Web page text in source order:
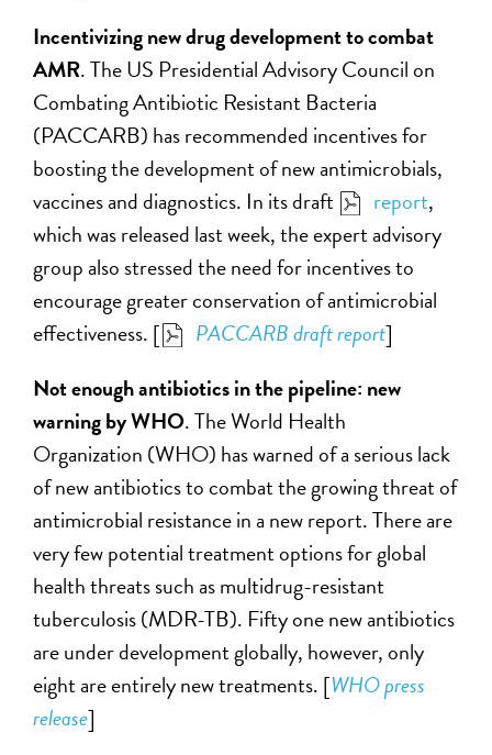
Incentivizing new drug development to combat
AMR. The US Presidential Advisory Council on
Combating Antibiotic Resistant Bacteria
(PACCARB) has recommended incentives for
boosting the development of new antimicrobials,
vaccines and diagnostics. In its draft
report,
which was released last week, the expert advisory
group also stressed the need for incentives to
encourage greater conservation of antimicrobial
effectiveness. [
PACCARB draft report]
Not enough antibiotics in the pipeline: new
warning by WHO. The World Health
Organization (WHO) has warned of a serious lack
of new antibiotics to combat the growing threat of
antimicrobial resistance in a new report. There are
very few potential treatment options for global
health threats such as multidrug-resistant
tuberculosis (MDR-TB). Fifty one new antibiotics
are under development globally, however, only
eight are entirely new treatments. [WHO press
release]